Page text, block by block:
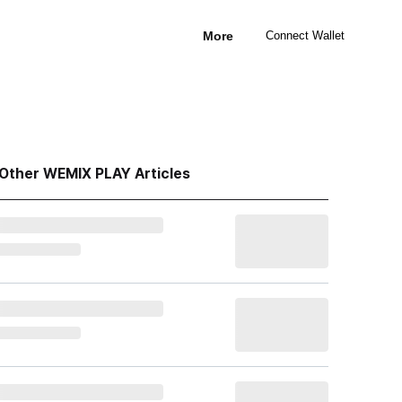
More Connect Wallet
Other WEMIX PLAY Articles